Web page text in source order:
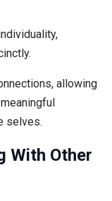
allowing
selves.
With Other